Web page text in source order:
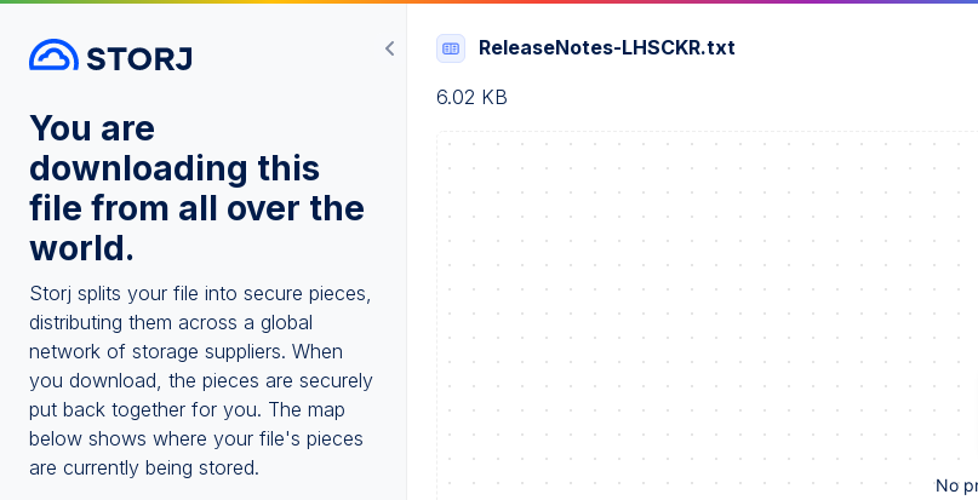
You are
downloading this
file from all over the
world.
Storj splits your file into secure pieces,
distributing them across a global
network of storage suppliers. When
you download, the pieces are securely
put back together for you. The map
below shows where your file's pieces
are currently being stored.
ReleaseNotes-LHSCKR.txt
6.02 KB
No